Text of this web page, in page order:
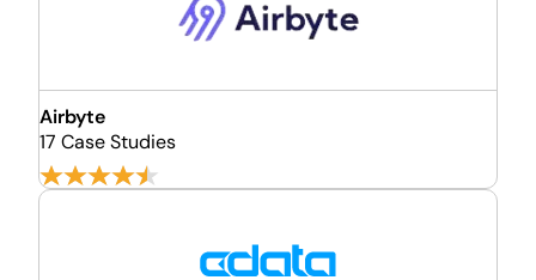
Airbyte
17 Case Studies